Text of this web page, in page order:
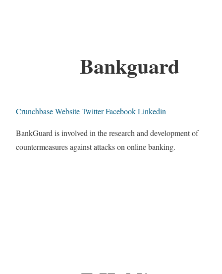
Bankguard
CrunchbaseWebsiteTwitterFacebookLinkedin
BankGuard is involved in the research and development of
countermeasures against attacks on online banking.